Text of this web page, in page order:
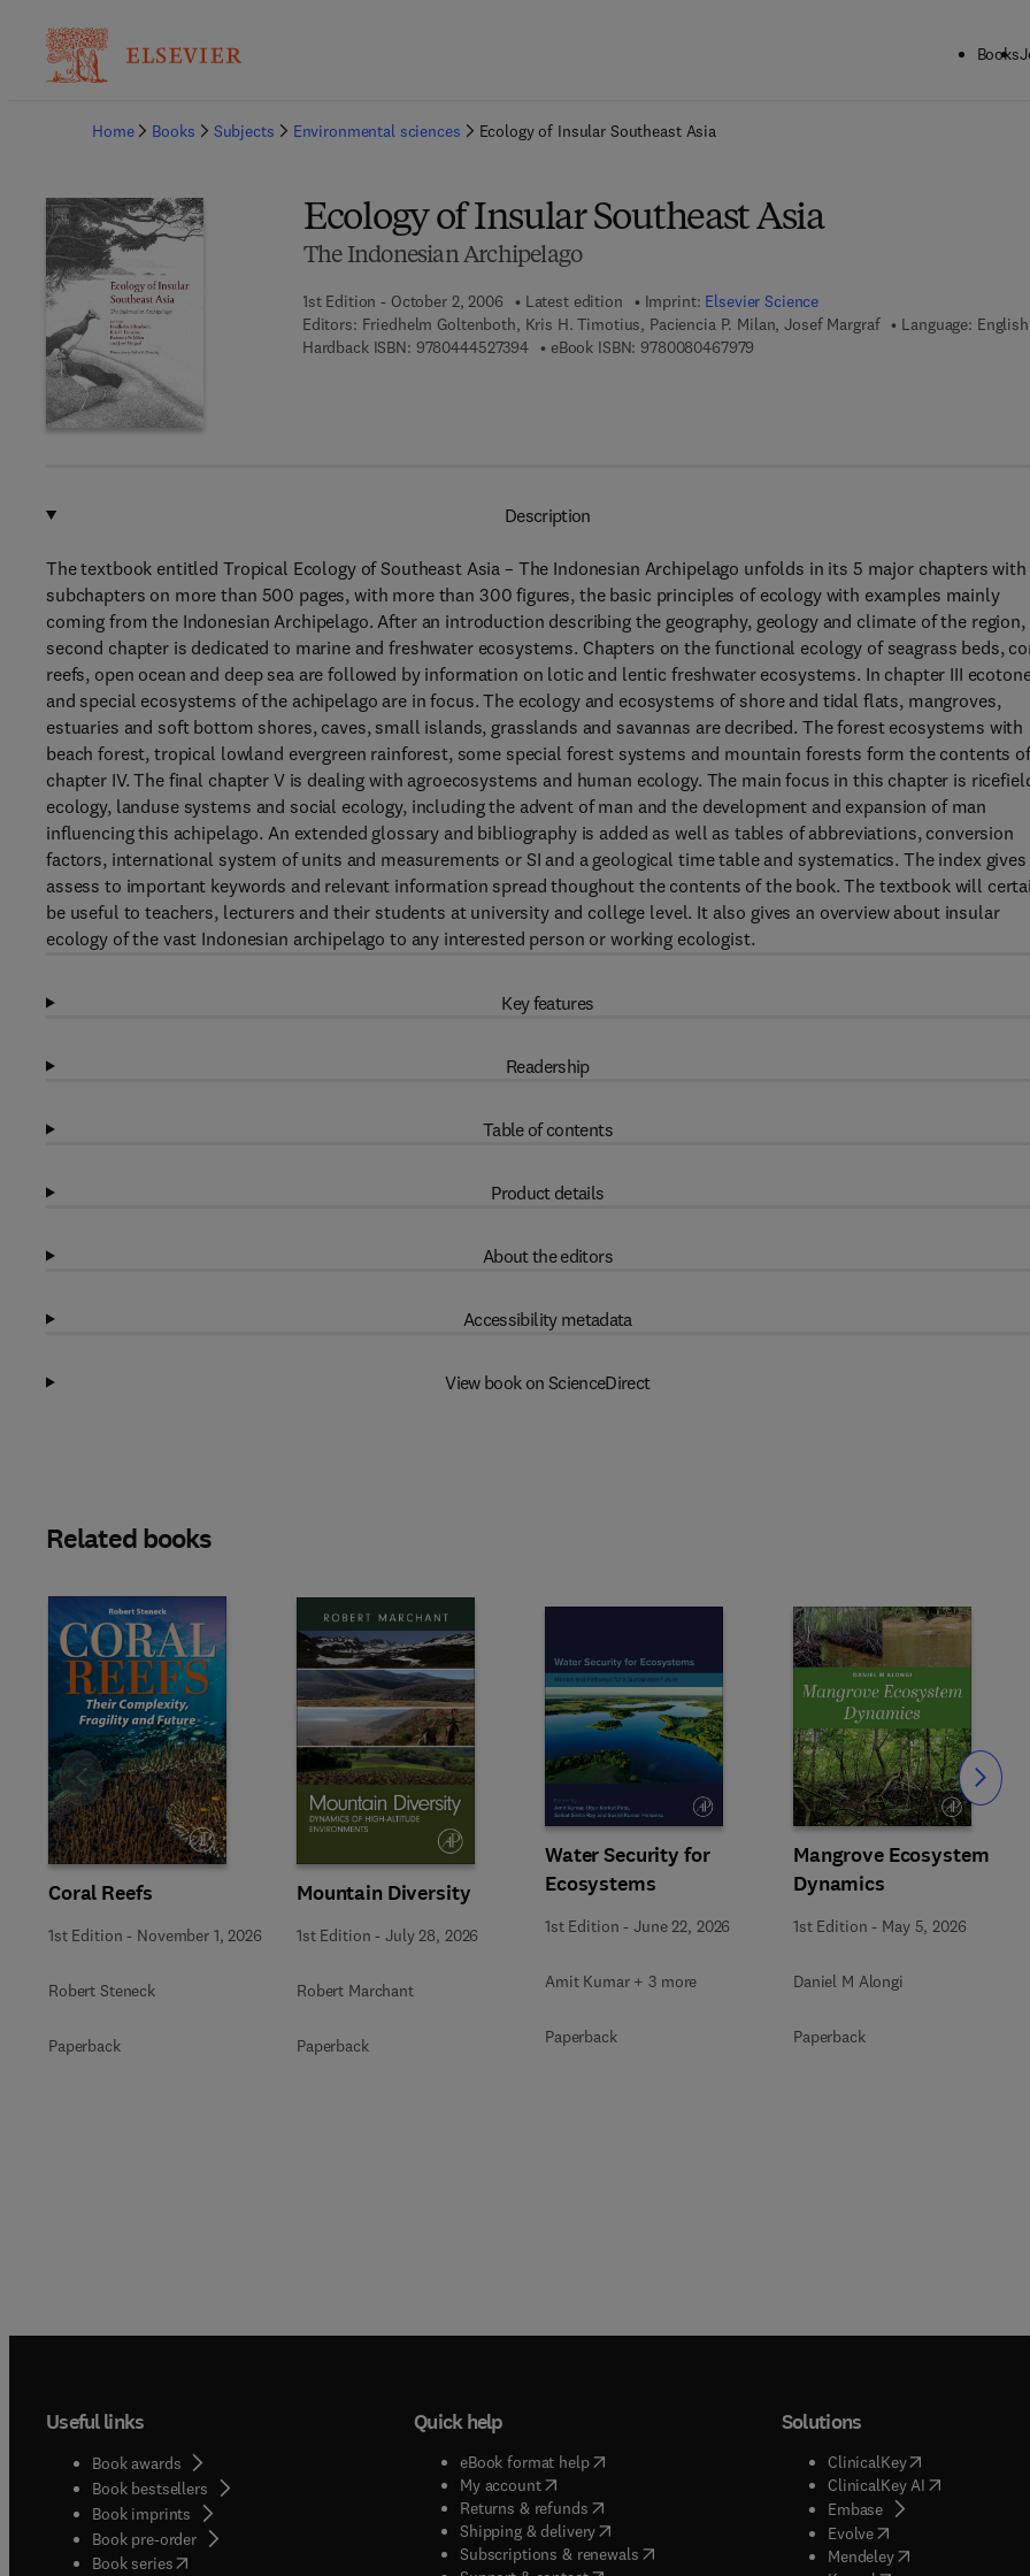
Books
Home
Books Subjects Environmental sciences Ecology of Insular Southeast Asia
Ecology of Insular Southeast Asia
The Indonesian Archipelago
1st Edition - October 2, 2006 Latest edition Imprint: Elsevier Science
Editors: Friedhelm Goltenboth, Kris H. Timotius, Paciencia P. Milan, Josef Margraf
Language: English
Hardback ISBN: 97804445273949 7 8 - 0 - 4 4 4 - 5 2 7 3 9 - 4
eBook ISBN: 9780080467979
Description
The textbook entitled Tropical Ecology of Southeast Asia – The Indonesian Archipelago unfolds in its 5 major chapters with
subchapters on more than 500 pages, with more than 300 figures, the basic principles of ecology with examples mainly
coming from the Indonesian Archipelago. After an introduction describing the geography, geology and climate of the region,
second chapter is dedicated to marine and freshwater ecosystems. Chapters on the functional ecology of seagrass beds,
reefs, open ocean and deep sea are followed by information on lotic and lentic freshwater ecosystems. In chapter III
and special ecosystems of the achipelago are in focus. The ecology and ecosystems of shore and tidal flats, mangroves,
estuaries and soft bottom shores, caves, small islands, grasslands and savannas are decribed. The forest ecosystems with
beach forest, tropical lowland evergreen rainforest, some special forest systems and mountain forests form the contents of
chapter IV. The final chapter V is dealing with agroecosystems and human ecology. The main focus in this chapter is
ecology, landuse systems and social ecology, including the advent of man and the development and expansion of man
influencing this achipelago. An extended glossary and bibliography is added as well as tables of abbreviations, conversion
factors, international system of units and measurements or SI and a geological time table and systematics. The index gives
assess to important keywords and relevant information spread thoughout the contents of the book. The textbook will
be useful to teachers, lecturers and their students at university and college level. It also gives an overview about insular
ecology of the vast Indonesian archipelago to any interested person or working ecologist.
Key features
Readership
Table of contents
Product details
About the editors
Accessibility metadata
View book on ScienceDirect
Related books
Coral Reefs
1st Edition - November 1, 2026
Robert Steneck
Paperback
Mountain Diversity
1st Edition -July 28, 2026
Robert Marchant
Paperback
Water Security for
Ecosystems
1st Edition -June 22, 2026
Amit Kumar + 3 more
Paperback
Mangrove Ecosystem
Dynamics
1st Edition - May 5, 2026
Daniel M Alongi
Paperback
Slide Slide
Useful links
Book awards
Book bestsellers
Book imprints
Book pre-order
Book series(opens in new tab/window
Quick help
eBook format help( opens in new tab/window
My account( opens in new tab/window
Returns & refunds( opens in new tab/window
Shipping & delivery(opens in new tab/window
Subscriptions & renewals( opens in new tab/window
)
Solutions
ClinicalKey(opens in new
ClinicalKey AI( opens in new
Embase( opens in new tab/
Evolve( opens in new tab/
Mendeley( opens in new tab/